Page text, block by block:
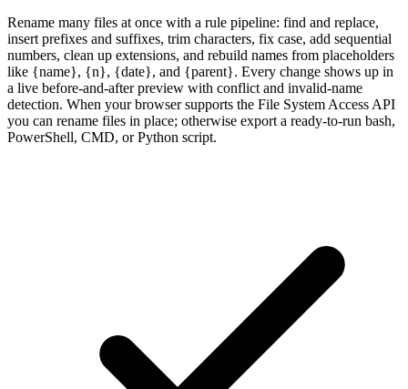
Rename many files at once with a rule pipeline: find and replace,
insert prefixes and suffixes, trim characters, fix case, add sequential
numbers, clean up extensions, and rebuild names from placeholders
like {name}, {n}, {date}, and {parent}. Every change shows up in
a live before-and-after preview with conflict and invalid-name
detection. When your browser supports the File System Access API
you can rename files in place; otherwise export a ready-to-run bash,
PowerShell, CMD, or Python script.